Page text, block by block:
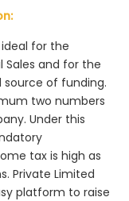
for the
Sales and for the
source of funding.
two numbers
Under this
tax is high as
Private Limited
platform to raise